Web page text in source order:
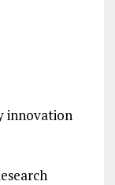
innovation